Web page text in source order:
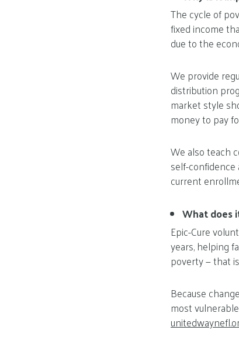
The cycle of
fixed income
due to the
We provide
distribution
market style
money to pay
We also teach
self-
current
What does
Epic-Cure
years, helping
poverty — that
Because
most